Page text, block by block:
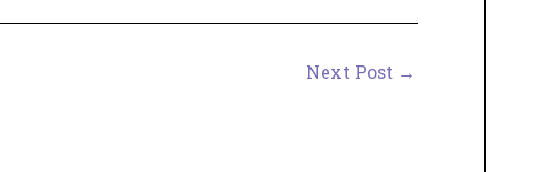
Next Post →